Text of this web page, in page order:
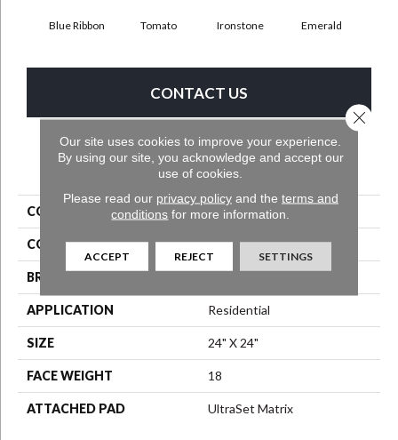
Blue Ribbon Tomato Ironstone Emerald
CONTACT US
PRODUCT ATTRIBUTES
COLLECTION Scholarship II Tile
COLOR Blue^Green
BRAND
APPLICATION Residential
SIZE 24" X 24"
FACE WEIGHT 18
ATTACHED PAD UltraSet Matrix
Our site uses cookies to improve your experience.
By using our site, you acknowledge and accept our
use of cookies.
Please read our privacy policyand the terms and
conditions for more information.
ACCEPT REJECT SETTINGS
Close